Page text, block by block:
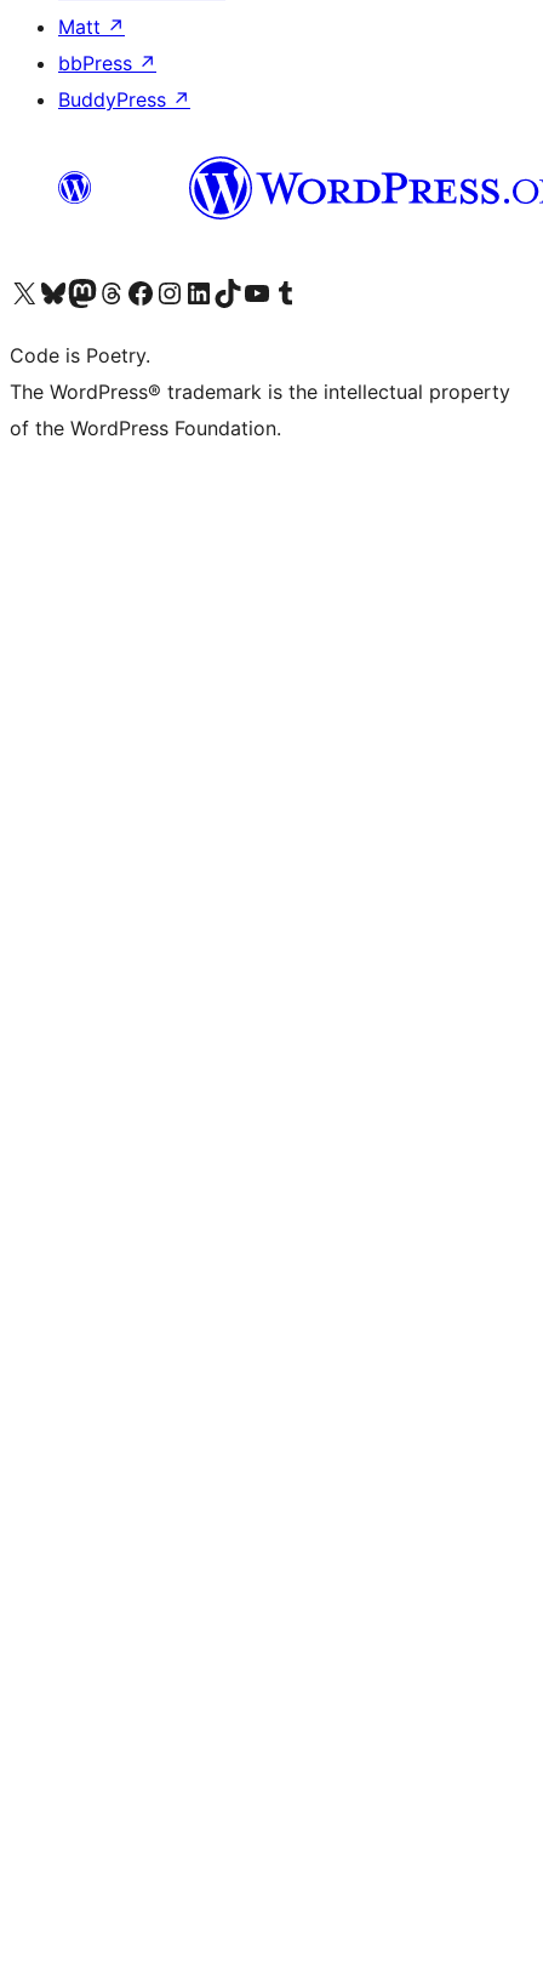
Matt ↗
bbPress ↗
BuddyPress ↗
Visit our X (formerly Twitter) account
Visit our Bluesky account
Visit our Mastodon account
Visit our Threads account
Visit our Facebook page
Visit our Instagram account
Visit our LinkedIn account
Visit our TikTok account
Visit our YouTube channel
Visit our Tumblr account
Code is Poetry.
The WordPress® trademark is the intellectual property
of the WordPress Foundation.